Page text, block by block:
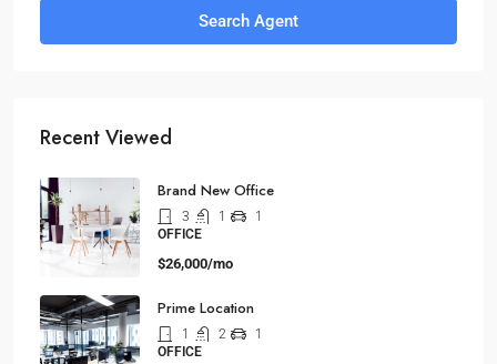
Search Agent
Recent Viewed
Brand New Office
3 1
1
OFFICE
$26,000/mo
Prime Location
1 2
1
OFFICE